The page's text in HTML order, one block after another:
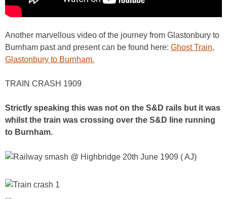
Another marvellous video of the journey from Glastonbury to
Burnham past and present can be found here: Ghost Train,
Glastonbury to Burnham.
TRAIN CRASH 1909
Strictly speaking this was not on the S&D rails but it was
whilst the train was crossing over the S&D line running
to Burnham.